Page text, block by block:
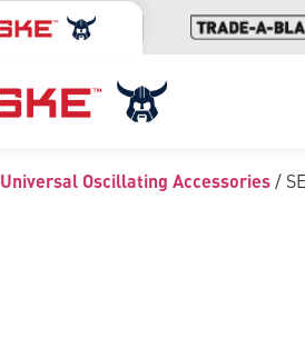
Universal Oscillating Accessories /